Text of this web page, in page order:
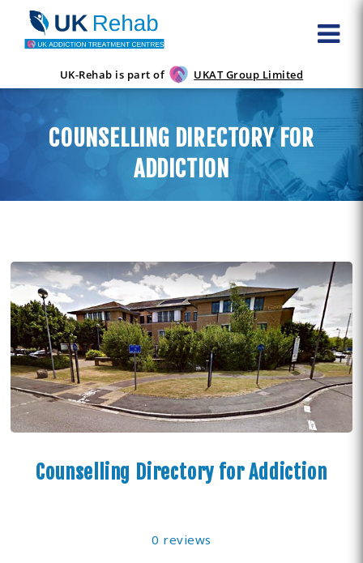
UK-Rehab is part of UKAT Group Limited
COUNSELLING DIRECTORY FOR
ADDICTION
Counselling Directory for Addiction
0 reviews